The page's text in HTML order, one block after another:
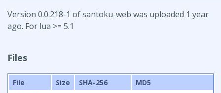
Version 0.0.218-1 of santoku-web was uploaded 1 year
ago. For lua >= 5.1
Files
File Size SHA-256
MD5